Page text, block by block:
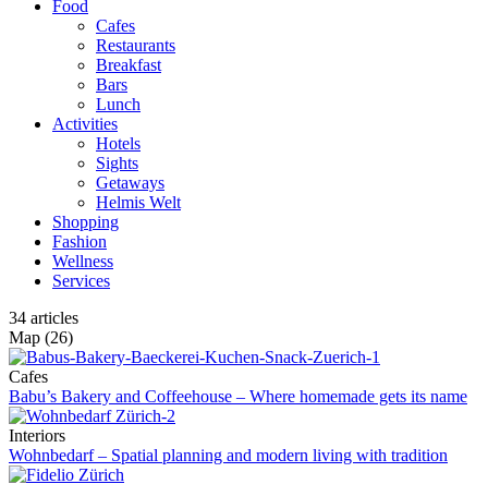
Food
Cafes
Restaurants
Breakfast
Bars
Lunch
Activities
Hotels
Sights
Getaways
Helmis Welt
Shopping
Fashion
Wellness
Services
34 articles
Map (26)
Cafes
Babu’s Bakery and Coffeehouse – Where homemade gets its name
Interiors
Wohnbedarf – Spatial planning and modern living with tradition